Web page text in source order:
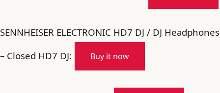
SENNHEISER ELECTRONIC HD7 DJ / DJ Headphones
– Closed HD7 DJ:
Buy it now